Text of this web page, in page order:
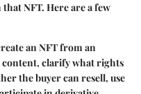
NFT. Here are a few
an NFT from an
clarify what rights
the buyer can resell, use